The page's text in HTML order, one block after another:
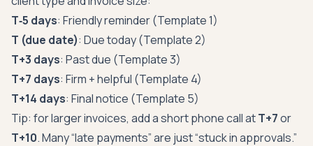
T‑5 days: Friendly reminder (Template 1)
T (due date): Due today (Template 2)
T+3 days: Past due (Template 3)
T+7 days: Firm + helpful (Template 4)
T+14 days: Final notice (Template 5)
Tip: for larger invoices, add a short phone call atT+7or
T+10. Many “late payments” are just “stuck in approvals.”